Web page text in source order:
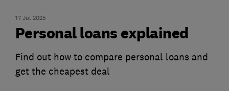
17 Jul 2025
Personal loans explained
Find out how to compare personal loans and
get the cheapest deal